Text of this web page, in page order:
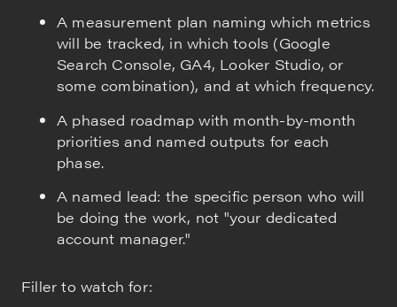
A measurement plan naming which metrics
will be tracked, in which tools (Google
Search Console, GA4, Looker Studio, or
some combination), and at which frequency.
A phased roadmap with month-by-month
priorities and named outputs for each
phase.
A named lead: the specific person who will
be doing the work, not "your dedicated
account manager."
Filler to watch for: